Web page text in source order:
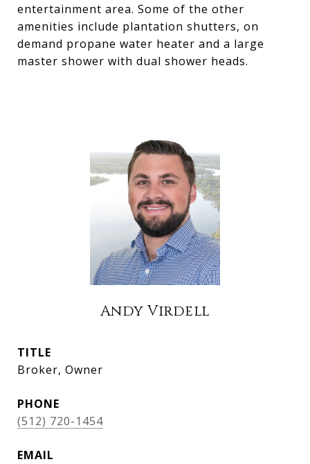
entertainment area. Some of the other
amenities include plantation shutters, on
demand propane water heater and a large
master shower with dual shower heads.
Andy Virdell
TITLE
Broker, Owner
PHONE
(512) 720-1454
EMAIL